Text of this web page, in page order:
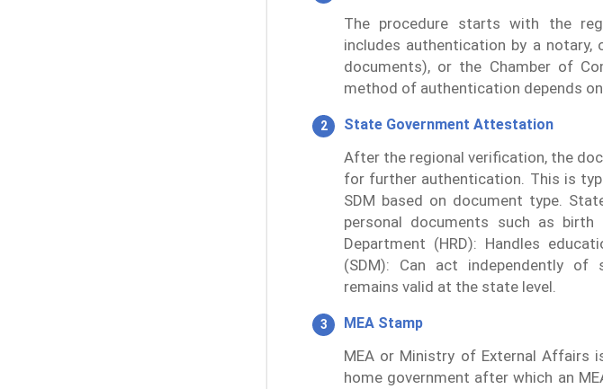
The procedure starts with the
includes authentication by a
documents), or the Chamber of
method of authentication depends
State Government Attestation
After the regional verification, the
for further authentication. This is
SDM based on document type.
personal documents such as birth
Department (HRD): Handles
(SDM): Can act independently
remains valid at the state level.
MEA Stamp
MEA or Ministry of External
home government after which an